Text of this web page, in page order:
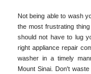
Not being able to wash
the most frustrating
should not have to lug
right appliance repair
washer in a timely
Mount Sinai. Don't